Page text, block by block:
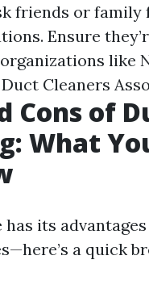
friends or family
Ensure
like
Cleaners
Cons of
What
has its
a quick